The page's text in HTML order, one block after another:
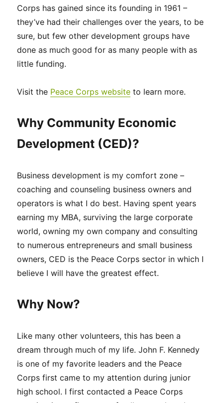
Corps has gained since its founding in 1961 –
they’ve had their challenges over the years, to be
sure, but few other development groups have
done as much good for as many people with as
little funding.
Visit the Peace Corps website to learn more.
Why Community Economic
Development (CED)?
Business development is my comfort zone –
coaching and counseling business owners and
operators is what I do best. Having spent years
earning my MBA, surviving the large corporate
world, owning my own company and consulting
to numerous entrepreneurs and small business
owners, CED is the Peace Corps sector in which I
believe I will have the greatest effect.
Why Now?
Like many other volunteers, this has been a
dream through much of my life. John F. Kennedy
is one of my favorite leaders and the Peace
Corps first came to my attention during junior
high school. I first contacted a Peace Corps